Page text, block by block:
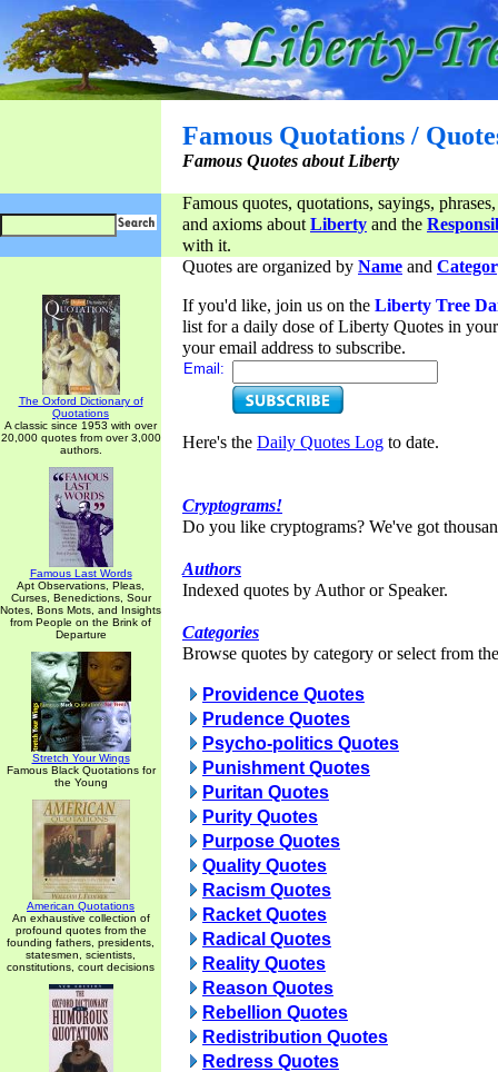
Famous Quotations /
Famous Quotes about Liberty
Famous quotes, quotations, sayings,
and axioms aboutLiberty and the
with it.
The Oxford Dictionary of
Quotations
A classic since 1953 with over
20,000 quotes from over 3,000
authors.
Famous Last Words
Apt Observations, Pleas,
Curses, Benedictions, Sour
Notes, Bons Mots, and Insights
from People on the Brink of
Departure
Stretch Your Wings
Famous Black Quotations for
the Young
American Quotations
An exhaustive collection of
profound quotes from the
founding fathers, presidents,
statesmen, scientists,
constitutions, court decisions
Quotes are organized by Name and
If you'd like, join us on the Liberty Tree
list for a daily dose of Liberty Quotes in
your email address to subscribe.
Email:
Here's the Daily Quotes Log to date.
Cryptograms!
Do you like cryptograms? We've got
Authors
Indexed quotes by Author or Speaker.
Categories
Browse quotes by category or select from
Providence Quotes
Prudence Quotes
Psycho-politics Quotes
Punishment Quotes
Puritan Quotes
Purity Quotes
Purpose Quotes
Quality Quotes
Racism Quotes
Racket Quotes
Radical Quotes
Reality Quotes
Reason Quotes
Rebellion Quotes
Redistribution Quotes
Redress Quotes